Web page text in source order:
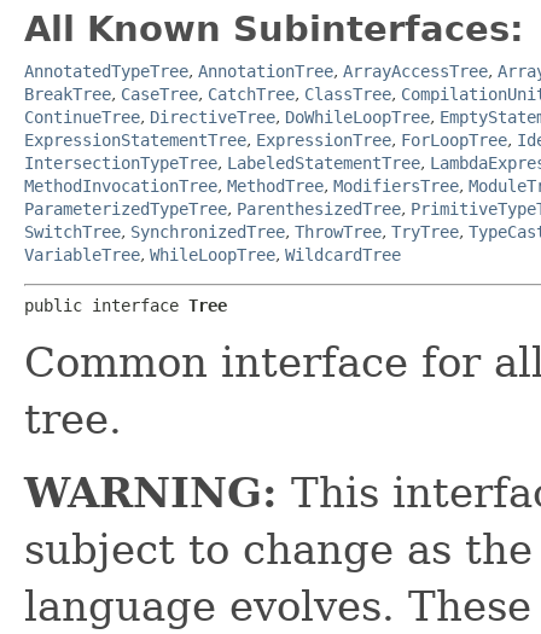
All Known Subinterfaces:
AnnotatedTypeTree, AnnotationTree, ArrayAccessTree,
BreakTree, CaseTree, CatchTree, ClassTree,
ContinueTree, DirectiveTree, DoWhileLoopTree,
ExpressionStatementTree, ExpressionTree, ForLoopTree,
IntersectionTypeTree, LabeledStatementTree,
MethodInvocationTree, MethodTree, ModifiersTree,
ParameterizedTypeTree, ParenthesizedTree,
SwitchTree, SynchronizedTree, ThrowTree, TryTree,
VariableTree, WhileLoopTree, WildcardTree
public interface Tree
Common interface for
tree.
WARNING: This
subject to change as
language evolves.